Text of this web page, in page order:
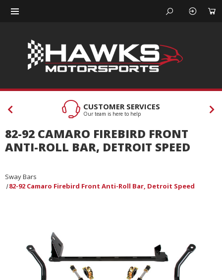
CUSTOMER SERVICES
Our team is here to help
82-92 CAMARO FIREBIRD FRONT
ANTI-ROLL BAR, DETROIT SPEED
Sway Bars
82-92 Camaro Firebird Front Anti-Roll Bar, Detroit Speed